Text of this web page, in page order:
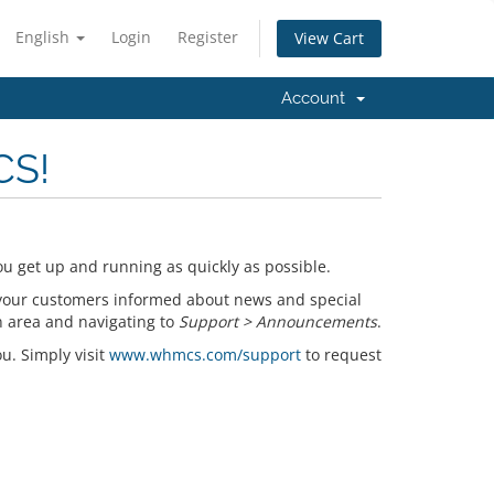
English Login Register View Cart
Account
get up and running as quickly as possible.
customers informed about news and special
area and navigating to Support > Announcements.
Simply visit www.whmcs.com/supportto request